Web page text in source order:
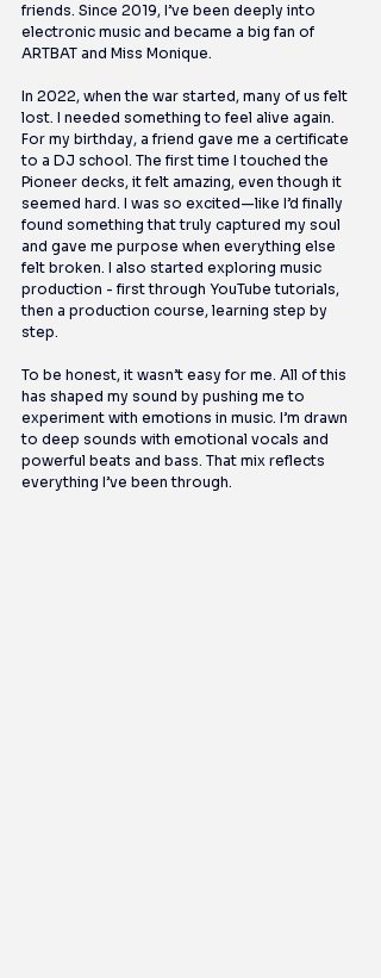
friends. Since 2019, I’ve been deeply into
electronic music and became a big fan of
ARTBAT and Miss Monique.
In 2022, when the war started, many of us felt
lost. I needed something to feel alive again.
For my birthday, a friend gave me a certificate
to a DJ school. The first time I touched the
Pioneer decks, it felt amazing, even though it
seemed hard. I was so excited—like I’d finally
found something that truly captured my soul
and gave me purpose when everything else
felt broken. I also started exploring music
production - first through YouTube tutorials,
then a production course, learning step by
step.
To be honest, it wasn’t easy for me. All of this
has shaped my sound by pushing me to
experiment with emotions in music. I’m drawn
to deep sounds with emotional vocals and
powerful beats and bass. That mix reflects
everything I’ve been through.